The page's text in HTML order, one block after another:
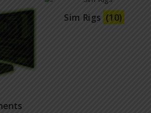
Sim Rigs (10)